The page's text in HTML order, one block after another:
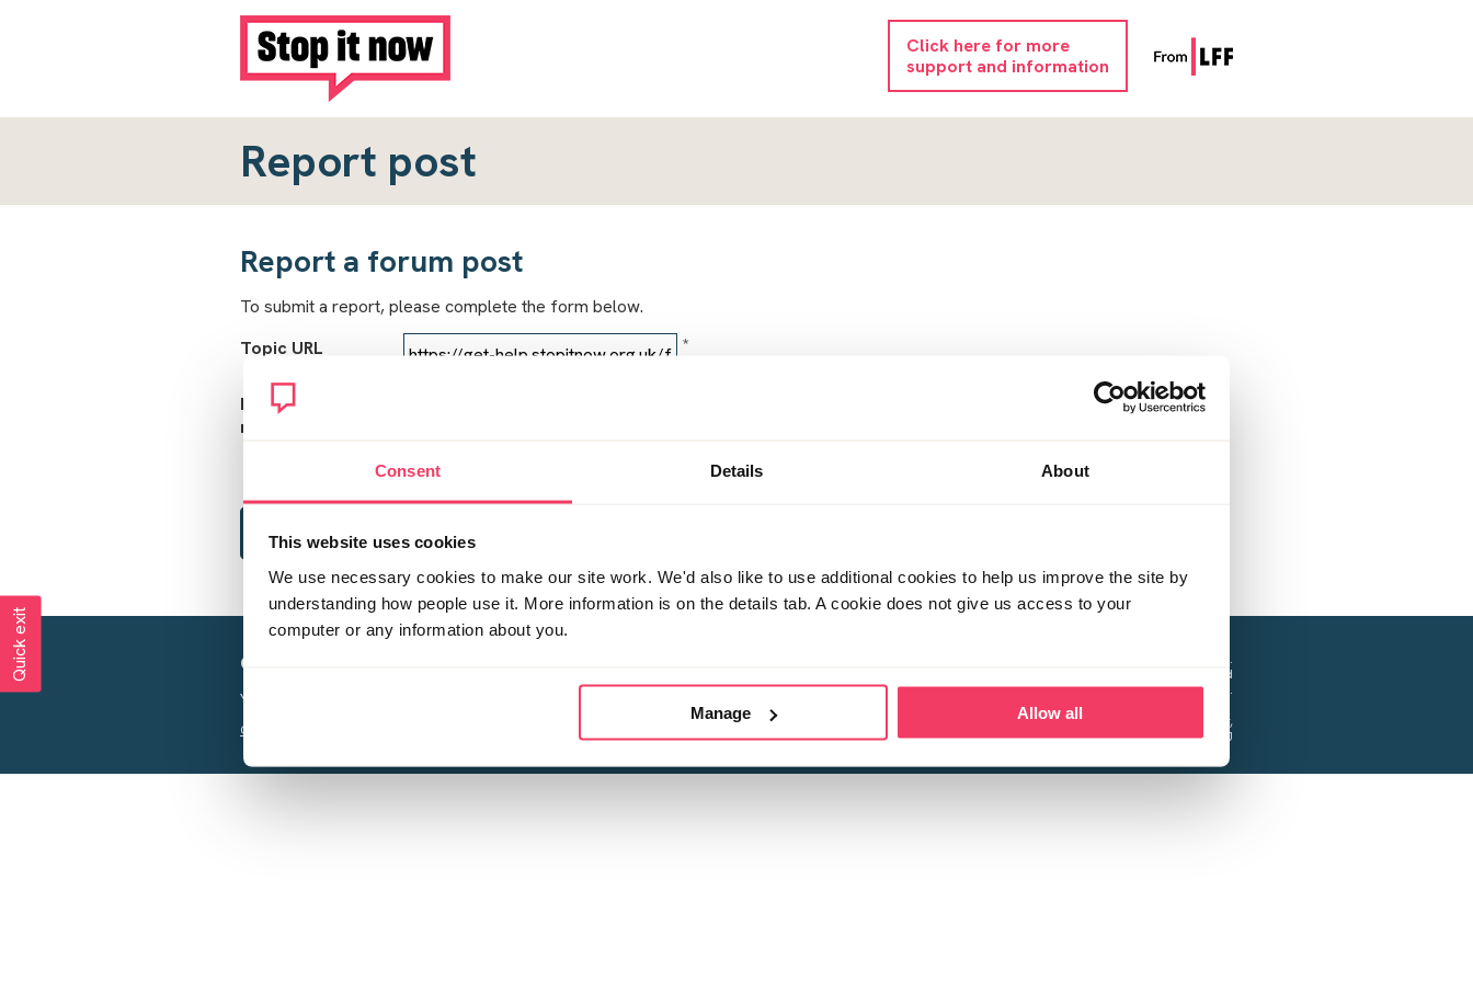
Consent Details About
This website uses cookies
We use necessary cookies to make our site work. We'd also like to use additional cookies to help us improve the site by
understanding how people use it. More information is on the details tab. A cookie does not give us access to your
computer or any information about you.
Manage Allow all
Click here for more
support and information
Report post
Report a forum post
To submit a report, please complete the form below.
Topic URL
*
Reason for
report
Creating a world free from child sexual abuse
Your privacy is important to us, see our
Charity web design
Stop it Now is a project of the Lucy Faithfull Foundation.
The Foundation is a registered Charity, No. 1013025, and is a company limited
by guarantee, Registered in England No. 2729957.
Registered Office: 2 Birch House, Harris Business Park, Hanbury Road, Stoke Prior,
Bromsgrove B60 4DJ
Quick exit